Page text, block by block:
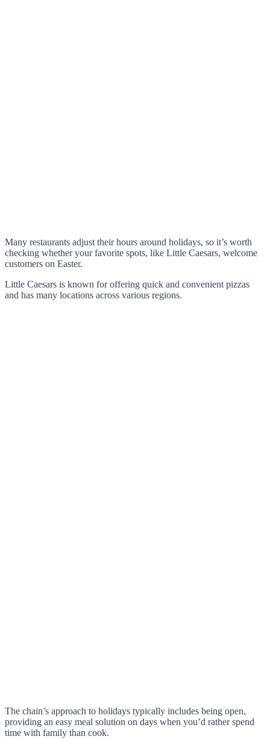
Many restaurants adjust their hours around holidays, so it’s worth
checking whether your favorite spots, like Little Caesars, welcome
customers on Easter.
Little Caesars is known for offering quick and convenient pizzas
and has many locations across various regions.
The chain’s approach to holidays typically includes being open,
providing an easy meal solution on days when you’d rather spend
time with family than cook.